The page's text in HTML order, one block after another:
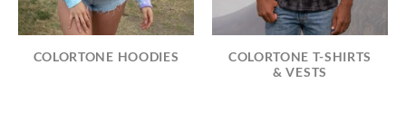
COLORTONE HOODIES
COLORTONE T-SHIRTS
& VESTS